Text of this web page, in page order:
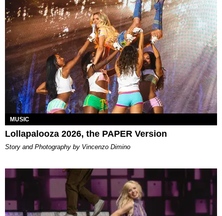
MUSIC
Lollapalooza 2026, the PAPER Version
Story and Photography by Vincenzo Dimino